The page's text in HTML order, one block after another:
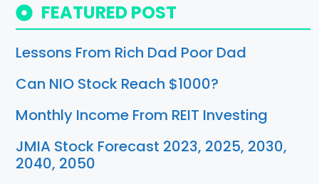
FEATURED POST
Lessons From Rich Dad Poor Dad
Can NIO Stock Reach $1000?
Monthly Income From REIT Investing
JMIA Stock Forecast 2023, 2025, 2030,
2040, 2050